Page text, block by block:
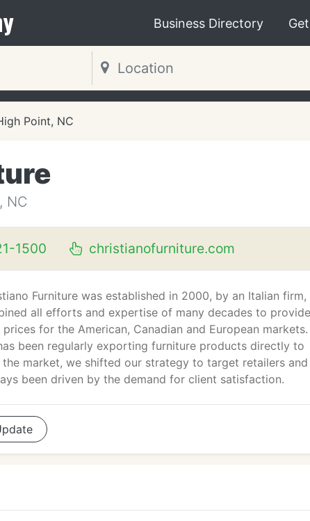
Business Directory
Point, NC
NC
1500 christianofurniture.com
Furniture was established in 2000, by an Italian firm,
all efforts and expertise of many decades to provide
for the American, Canadian and European markets.
been regularly exporting furniture products directly to
market, we shifted our strategy to target retailers and
been driven by the demand for client satisfaction.